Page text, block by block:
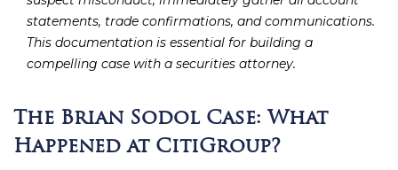
statements, trade confirmations, and communications.
This documentation is essential for building a
compelling case with a securities attorney.
The Brian Sodol Case: What
Happened at CitiGroup?